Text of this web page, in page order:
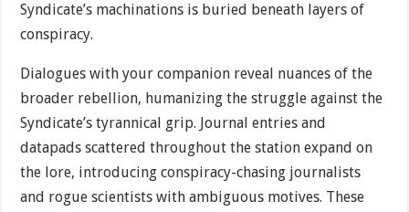
Syndicate’s machinations is buried beneath layers of
conspiracy.
Dialogues with your companion reveal nuances of the
broader rebellion, humanizing the struggle against the
Syndicate’s tyrannical grip. Journal entries and
datapads scattered throughout the station expand on
the lore, introducing conspiracy-chasing journalists
and rogue scientists with ambiguous motives. These